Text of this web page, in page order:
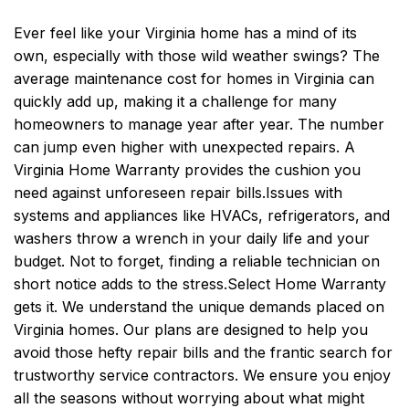
Ever feel like your Virginia home has a mind of its
own, especially with those wild weather swings? The
average maintenance cost for homes in Virginia can
quickly add up, making it a challenge for many
homeowners to manage year after year. The number
can jump even higher with unexpected repairs. A
Virginia Home Warranty provides the cushion you
need against unforeseen repair bills.Issues with
systems and appliances like HVACs, refrigerators, and
washers throw a wrench in your daily life and your
budget. Not to forget, finding a reliable technician on
short notice adds to the stress.Select Home Warranty
gets it. We understand the unique demands placed on
Virginia homes. Our plans are designed to help you
avoid those hefty repair bills and the frantic search for
trustworthy service contractors. We ensure you enjoy
all the seasons without worrying about what might